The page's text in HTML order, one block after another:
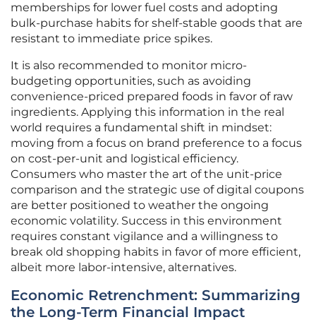
memberships for lower fuel costs and adopting
bulk-purchase habits for shelf-stable goods that are
resistant to immediate price spikes.
It is also recommended to monitor micro-
budgeting opportunities, such as avoiding
convenience-priced prepared foods in favor of raw
ingredients. Applying this information in the real
world requires a fundamental shift in mindset:
moving from a focus on brand preference to a focus
on cost-per-unit and logistical efficiency.
Consumers who master the art of the unit-price
comparison and the strategic use of digital coupons
are better positioned to weather the ongoing
economic volatility. Success in this environment
requires constant vigilance and a willingness to
break old shopping habits in favor of more efficient,
albeit more labor-intensive, alternatives.
Economic Retrenchment: Summarizing
the Long-Term Financial Impact